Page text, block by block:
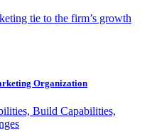
tie to the firm’s growth
Organization
Build Capabilities,